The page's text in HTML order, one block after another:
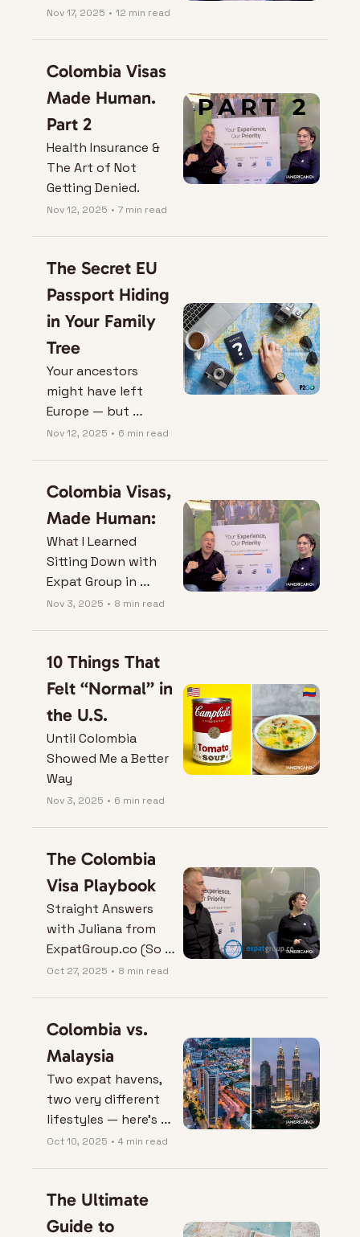
Nov 17, 2025 • 12 min read
Colombia Visas
Made Human.
Part 2
Health Insurance &
The Art of Not
Getting Denied.
Nov 12, 2025 • 7 min read
The Secret EU
Passport Hiding
in Your Family
Tree
Your ancestors
might have left
Europe — but
Hungary’s laws could
Nov 12, 2025 • 6 min read
Colombia Visas,
Made Human:
What I Learned
Sitting Down with
Expat Group in
Bogotá.
Nov 3, 2025 • 8 min read
10 Things That
Felt “Normal” in
the U.S.
Until Colombia
Showed Me a Better
Way
Nov 3, 2025 • 6 min read
The Colombia
Visa Playbook
Straight Answers
with Juliana from
ExpatGroup.co (So
You Don’t Learn the
Oct 27, 2025 • 8 min read
Colombia vs.
Malaysia
Two expat havens,
two very different
lifestyles — here’s
who really wins
Malaysia.
Oct 10, 2025 • 4 min read
The Ultimate
Guide to